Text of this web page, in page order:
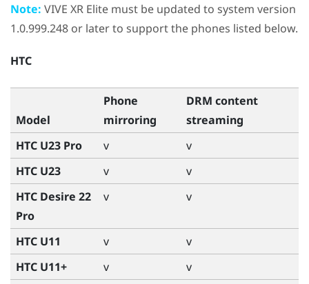
Note: VIVE XR Elite must be updated to system version
1.0.999.248 or later to support the phones listed below.
HTC
Model
Phone
mirroring
DRM content
streaming
HTC U23 Pro
v
v
HTC U23
v
v
HTC Desire 22
Pro
v v
HTC U11 v
v
HTC U11+
v
v